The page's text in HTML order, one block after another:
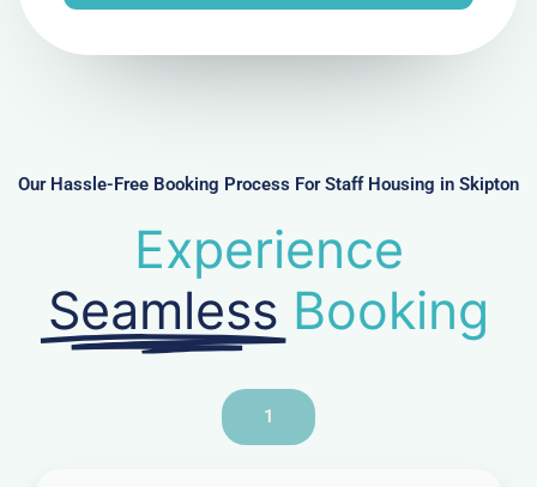
r
Our Hassle-Free Booking Process For Staff Housing in Skipton
Experience
Seamless Booking
1